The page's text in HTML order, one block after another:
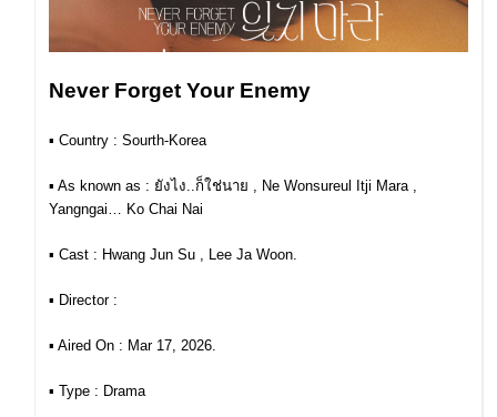
Never Forget Your Enemy
▪︎ Country : Sourth-Korea
▪︎ As known as : ยังไง..ก็ใช่นาย , Ne Wonsureul Itji Mara ,
Yangngai… Ko Chai Nai
▪︎ Cast : Hwang Jun Su , Lee Ja Woon.
▪︎ Director :
▪︎ Aired On : Mar 17, 2026.
▪︎ Type : Drama